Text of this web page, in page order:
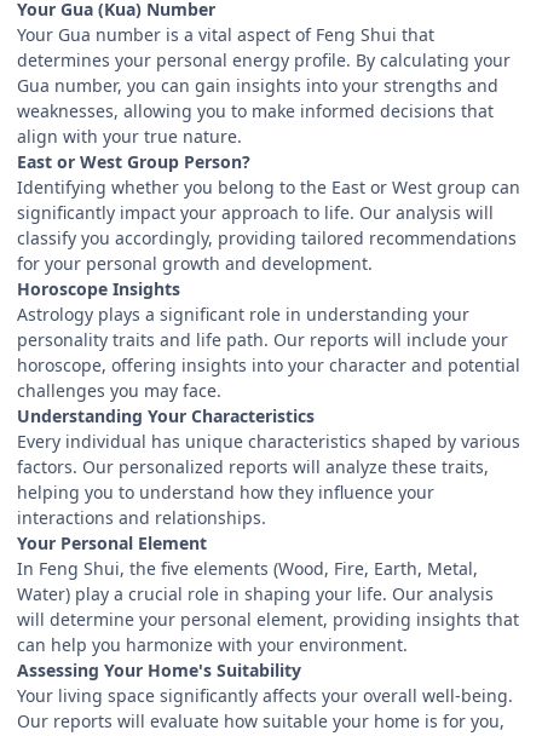
Your Gua (Kua) Number
Your Gua number is a vital aspect of Feng Shui that
determines your personal energy profile. By calculating your
Gua number, you can gain insights into your strengths and
weaknesses, allowing you to make informed decisions that
align with your true nature.
East or West Group Person?
Identifying whether you belong to the East or West group can
significantly impact your approach to life. Our analysis will
classify you accordingly, providing tailored recommendations
for your personal growth and development.
Horoscope Insights
Astrology plays a significant role in understanding your
personality traits and life path. Our reports will include your
horoscope, offering insights into your character and potential
challenges you may face.
Understanding Your Characteristics
Every individual has unique characteristics shaped by various
factors. Our personalized reports will analyze these traits,
helping you to understand how they influence your
interactions and relationships.
Your Personal Element
In Feng Shui, the five elements (Wood, Fire, Earth, Metal,
Water) play a crucial role in shaping your life. Our analysis
will determine your personal element, providing insights that
can help you harmonize with your environment.
Assessing Your Home's Suitability
Your living space significantly affects your overall well-being.
Our reports will evaluate how suitable your home is for you,